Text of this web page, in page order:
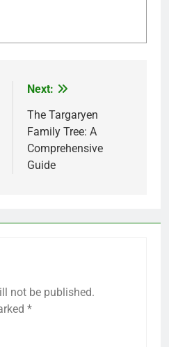
Next:
The Targaryen
Family Tree: A
Comprehensive
Guide
not be published.
*